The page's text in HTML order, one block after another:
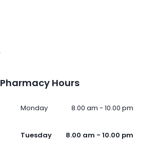
Pharmacy Hours
Monday 8.00 am - 10.00 pm
Tuesday 8.00 am - 10.00 pm